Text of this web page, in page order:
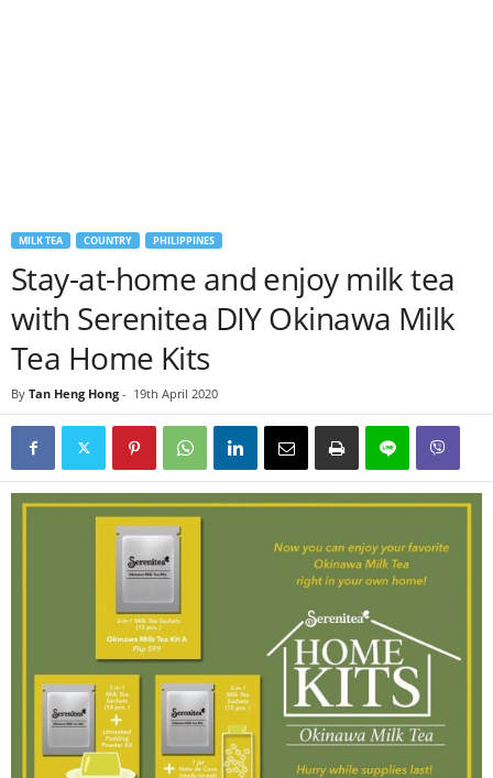
MILK TEA COUNTRY PHILIPPINES
Stay-at-home and enjoy milk tea
with Serenitea DIY Okinawa Milk
Tea Home Kits
By Tan Heng Hong - 19th April 2020